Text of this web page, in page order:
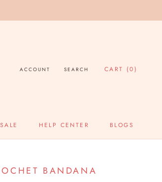
SALE
HELP CENTER
BLOGS
ACCOUNT SEARCH CART (0)
BANDANA